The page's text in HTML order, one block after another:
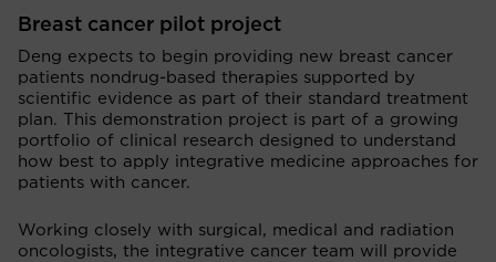
Breast cancer pilot project
Deng expects to begin providing new breast cancer
patients nondrug-based therapies supported by
scientific evidence as part of their standard treatment
plan. This demonstration project is part of a growing
portfolio of clinical research designed to understand
how best to apply integrative medicine approaches for
patients with cancer.
Working closely with surgical, medical and radiation
oncologists, the integrative cancer team will provide